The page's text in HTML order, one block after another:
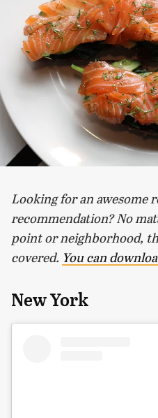
Looking for an awesome
recommendation? No
point or neighborhood,
covered. You can
New York